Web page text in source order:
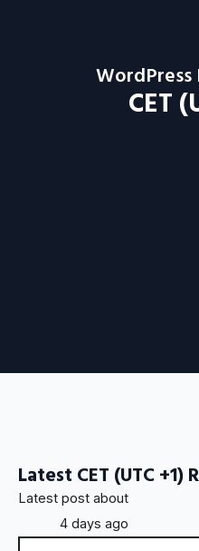
WordPress
CET
Latest CET (UTC +1)
Latest post about
4 days ago